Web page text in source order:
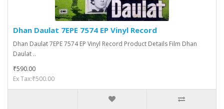
Dhan Daulat 7EPE 7574 EP Vinyl Record
Dhan Daulat 7EPE 7574 EP Vinyl Record Product Details Film Dhan
Daulat ..
₹590.00
Ex Tax:₹500.00